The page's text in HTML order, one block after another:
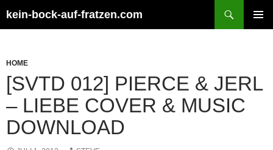
Inhalt
kein-bock-auf-fratzen.com
HOME
[SVTD 012] PIERCE & JERL
– LIEBE COVER & MUSIC
DOWNLOAD